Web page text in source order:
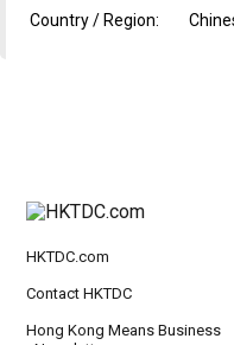
Country / Region:
HKTDC.com
Contact HKTDC
Hong Kong Means Business